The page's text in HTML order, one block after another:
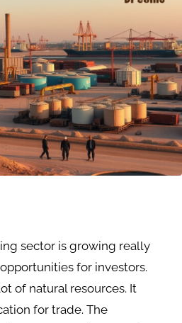
sector is growing really
for investors.
of natural resources. It
for trade. The